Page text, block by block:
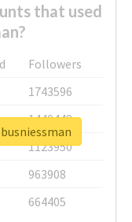
that used
Followers
1743596
1440448
1123950
963908
664405